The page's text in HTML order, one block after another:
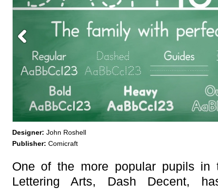
Designer: John Roshell
Publisher: Comicraft
One of the more popular pupils in
Lettering Arts, Dash Decent,